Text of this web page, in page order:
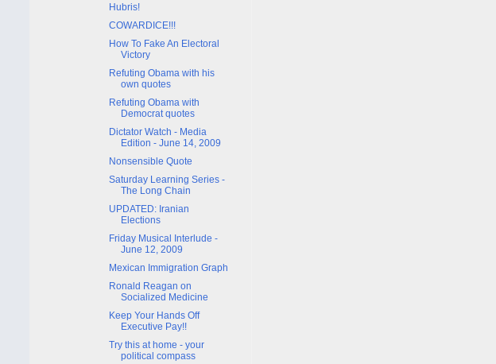
Hubris!
COWARDICE!!!
How To Fake An Electoral
Victory
Refuting Obama with his
own quotes
Refuting Obama with
Democrat quotes
Dictator Watch - Media
Edition - June 14, 2009
Nonsensible Quote
Saturday Learning Series -
The Long Chain
UPDATED: Iranian
Elections
Friday Musical Interlude -
June 12, 2009
Mexican Immigration Graph
Ronald Reagan on
Socialized Medicine
Keep Your Hands Off
Executive Pay!!
Try this at home - your
political compass